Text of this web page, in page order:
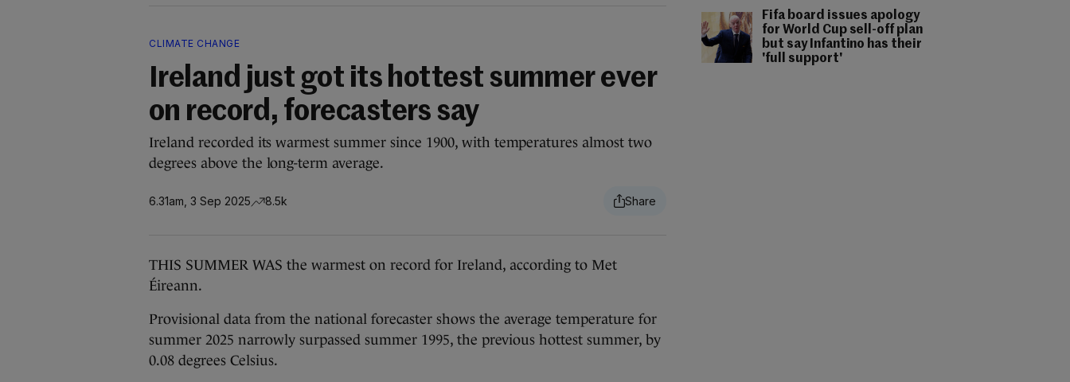
Fifa board issues apology
for World Cup sell-off plan
but say Infantino has their
'full support'
CLIMATE CHANGE
Ireland just got its hottest summer ever
on record, forecasters say
Ireland recorded its warmest summer since 1900, with temperatures almost two
degrees above the long-term average.
6.31am, 3 Sep 2025 8.5k
THIS SUMMER WAS the warmest on record for Ireland, according to Met
Éireann.
Provisional data from the national forecaster shows the average temperature for
summer 2025 narrowly surpassed summer 1995, the previous hottest summer, by
0.08 degrees Celsius.